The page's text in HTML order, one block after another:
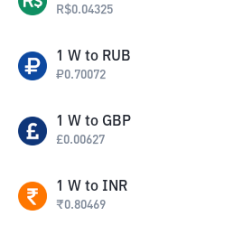
R$0.04325
1 W to RUB
₽0.70072
1 W to GBP
£0.00627
1 W to INR
₹0.80469